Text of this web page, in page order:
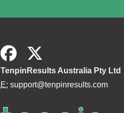
TenpinResults Australia Pty Ltd
E: support@tenpinresults.com